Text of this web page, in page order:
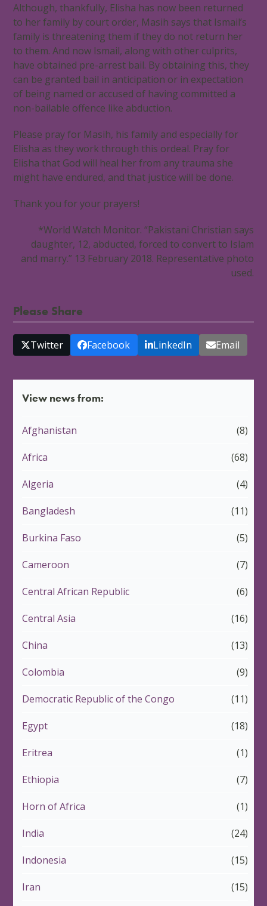
Although, thankfully, Elisha has now been returned
to her family by court order, Masih says that Ismail’s
family is threatening them if they do not return her
to them. And now Ismail, along with other culprits,
have obtained pre-arrest bail. By obtaining this, they
can be granted bail in anticipation or in expectation
of being named or accused of having committed a
non-bailable offence like abduction.
Please pray for Masih, his family and especially for
Elisha as they work through this ordeal. Pray for
Elisha that God will heal her from any trauma she
might have endured, and that justice will be done.
Thank you for your prayers!
*World Watch Monitor. “Pakistani Christian says
daughter, 12, abducted, forced to convert to Islam
and marry.” 13 February 2018. Representative photo
used.
Please Share
Twitter Facebook LinkedIn Email
View news from:
Afghanistan (8)
Africa (68)
Algeria (4)
Bangladesh (11)
Burkina Faso (5)
Cameroon (7)
Central African Republic (6)
Central Asia (16)
China (13)
Colombia (9)
Democratic Republic of the Congo (11)
Egypt (18)
Eritrea (1)
Ethiopia (7)
Horn of Africa (1)
India (24)
Indonesia (15)
Iran (15)